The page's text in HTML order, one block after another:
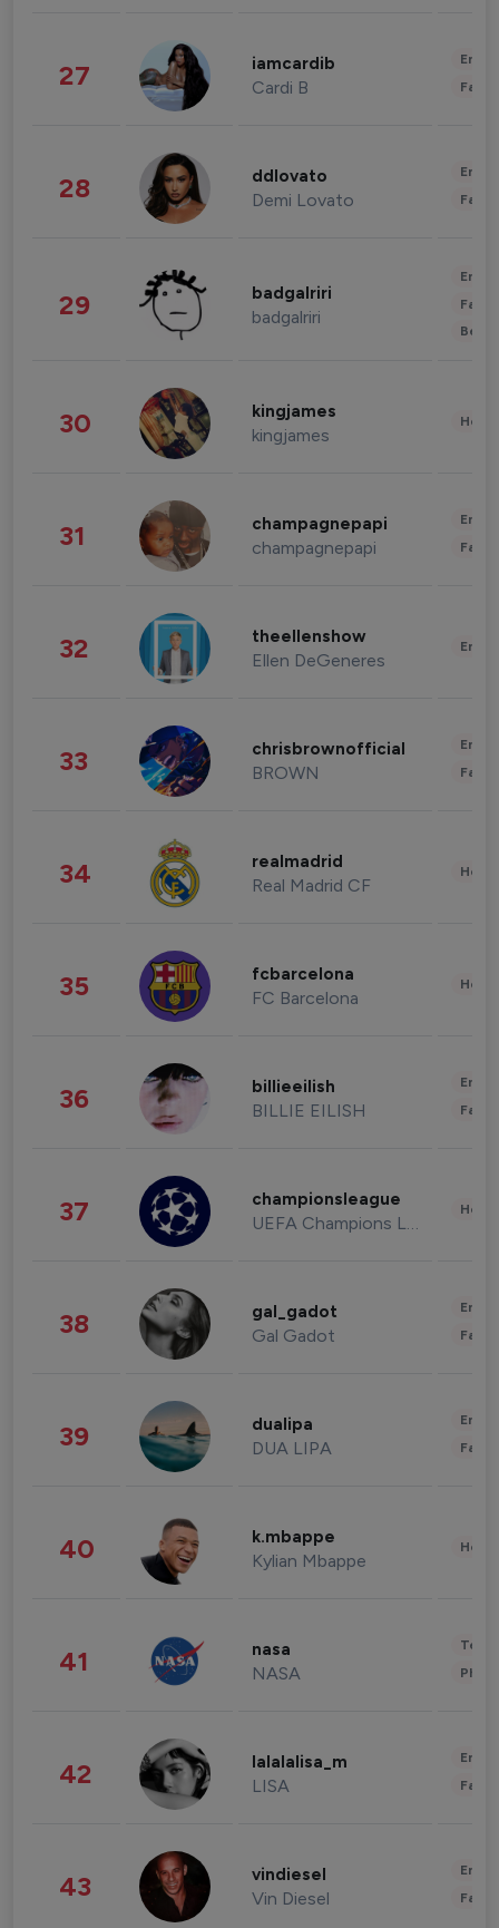
27 iamcardib
Cardi B
28 ddlovato
Demi Lovato
29 badgalriri
badgalriri
30 kingjames
kingjames
31 champagnepapi
champagnepapi
32 theellenshow
Ellen DeGeneres
33 chrisbrownofficial
BROWN
34 realmadrid
Real Madrid CF
35 fcbarcelona
FC Barcelona
36 billieeilish
BILLIE EILISH
37 championsleague
UEFA Champions League
38 gal_gadot
Gal Gadot
39 dualipa
DUA LIPA
40 k.mbappe
Kylian Mbappe
41 nasa
NASA
42 lalalalisa_m
LISA
43 vindiesel
Vin Diesel